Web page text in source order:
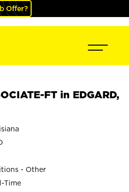
Offer?
FT in EDGARD,
- Other
Time